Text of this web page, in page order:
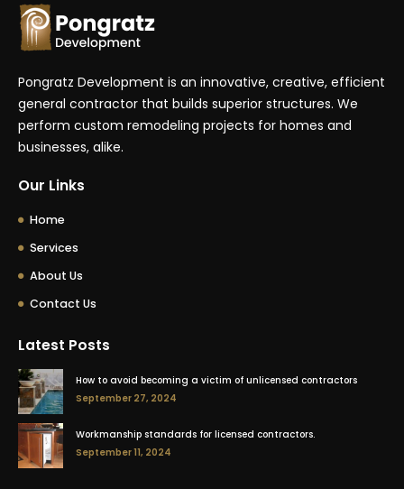
Pongratz Development is an innovative, creative, efficient
general contractor that builds superior structures. We
perform custom remodeling projects for homes and
businesses, alike.
Our Links
Home
Services
About Us
Contact Us
Latest Posts
How to avoid becoming a victim of unlicensed contractors
September 27, 2024
Workmanship standards for licensed contractors.
September 11, 2024